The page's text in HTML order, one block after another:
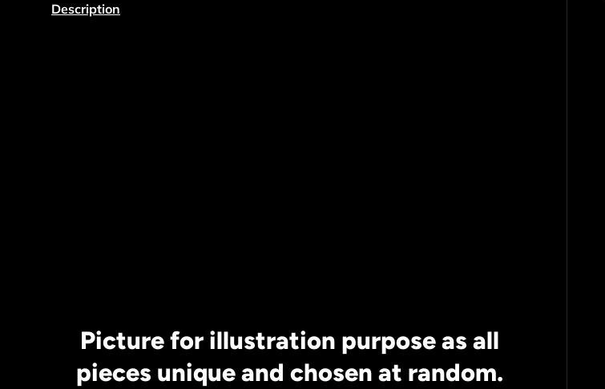
Description
Picture for illustration purpose as all
pieces unique and chosen at random.